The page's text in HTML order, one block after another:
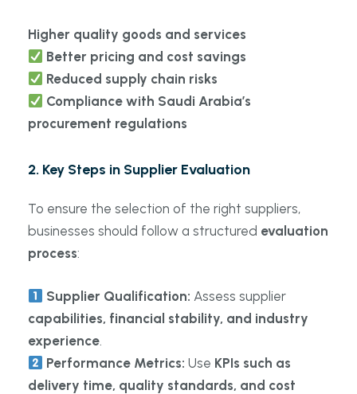
Higher quality goods and services
Better pricing and cost savings
Reduced supply chain risks
Compliance with Saudi Arabia’s
procurement regulations
2. Key Steps in Supplier Evaluation
To ensure the selection of the right suppliers,
businesses should follow a structured evaluation
process:
Supplier Qualification: Assess supplier
capabilities, financial stability, and industry
experience
Performance Metrics: Use KPIs such as
delivery time, quality standards, and cost